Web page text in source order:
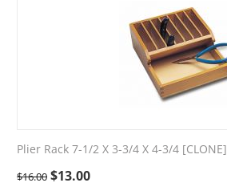
Plier Rack 7-1/2 X 3-3/4 X 4-3/4 [CLONE]
$16.00 $13.00